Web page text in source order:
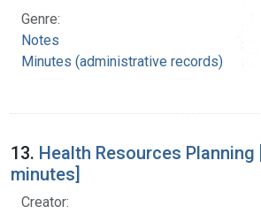
Genre:
Notes
Minutes (administrative records)
13. Health Resources Planning
minutes]
Creator: